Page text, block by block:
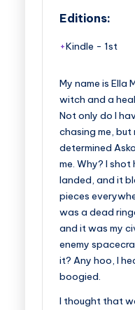
Editions:
Kindle - 1st
My name is Ella
witch and a
Not only do I
chasing me, but
determined
me. Why? I
landed, and it
pieces
was a dead
and it was my
enemy
it? Any hoo, I
boogied.
I thought that